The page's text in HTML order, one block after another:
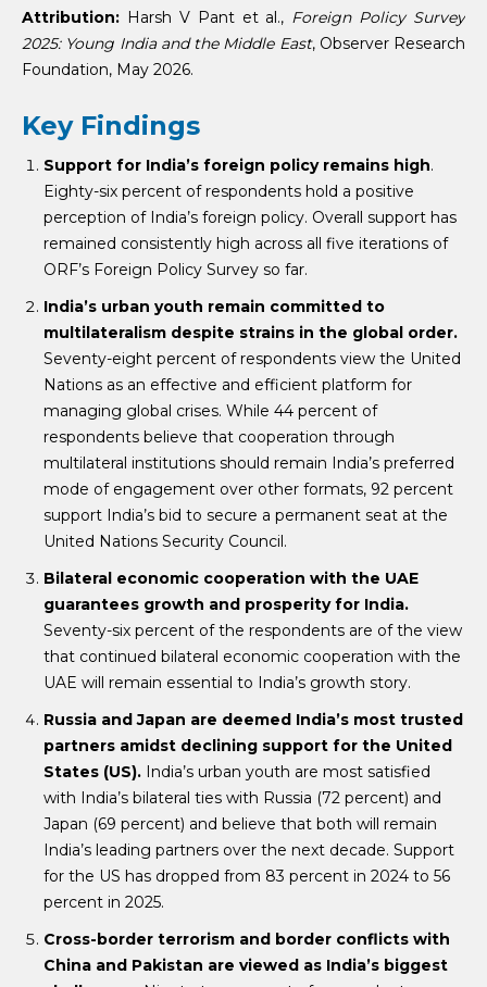
Attribution: Harsh V Pant et al., Foreign Policy Survey
2025: Young India and the Middle East, Observer Research
Foundation, May 2026.
Key Findings
Support for India’s foreign policy remains high.
Eighty-six percent of respondents hold a positive
perception of India’s foreign policy. Overall support has
remained consistently high across all five iterations of
ORF’s Foreign Policy Survey so far.
India’s urban youth remain committed to
multilateralism despite strains in the global order.
Seventy-eight percent of respondents view the United
Nations as an effective and efficient platform for
managing global crises. While 44 percent of
respondents believe that cooperation through
multilateral institutions should remain India’s preferred
mode of engagement over other formats, 92 percent
support India’s bid to secure a permanent seat at the
United Nations Security Council.
Bilateral economic cooperation with the UAE
guarantees growth and prosperity for India.
Seventy-six percent of the respondents are of the view
that continued bilateral economic cooperation with the
UAE will remain essential to India’s growth story.
Russia and Japan are deemed India’s most trusted
partners amidst declining support for the United
States (US). India’s urban youth are most satisfied
with India’s bilateral ties with Russia (72 percent) and
Japan (69 percent) and believe that both will remain
India’s leading partners over the next decade. Support
for the US has dropped from 83 percent in 2024 to 56
percent in 2025.
Cross-border terrorism and border conflicts with
China and Pakistan are viewed as India’s biggest